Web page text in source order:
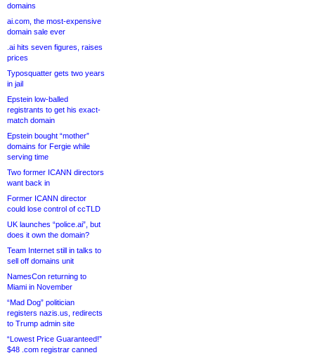
domains
ai.com, the most-expensive
domain sale ever
.ai hits seven figures, raises
prices
Typosquatter gets two years
in jail
Epstein low-balled
registrants to get his exact-
match domain
Epstein bought “mother”
domains for Fergie while
serving time
Two former ICANN directors
want back in
Former ICANN director
could lose control of ccTLD
UK launches “police.ai”, but
does it own the domain?
Team Internet still in talks to
sell off domains unit
NamesCon returning to
Miami in November
“Mad Dog” politician
registers nazis.us, redirects
to Trump admin site
“Lowest Price Guaranteed!”
$48 .com registrar canned